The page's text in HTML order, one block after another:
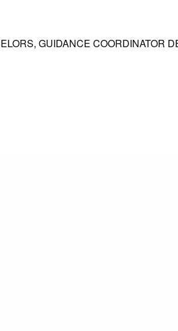
GUIDANCE COORDINATOR